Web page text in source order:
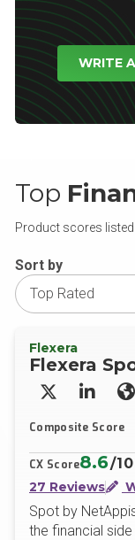
WRITE
Top
Product scores
Sort by
Flexera
Flexera
X/Twitter
Composite Score
CX Score8.6/10
27 Reviews
Spot by
the financial